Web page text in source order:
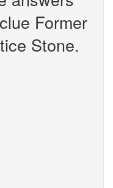
Former
Stone.